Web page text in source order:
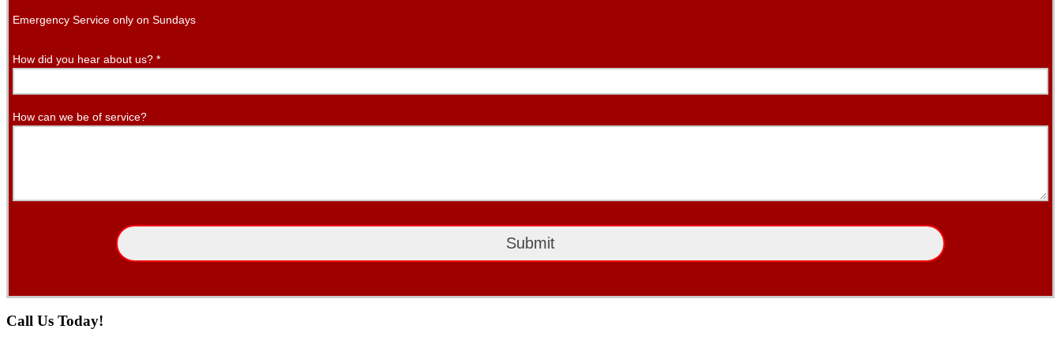
Emergency Service only on Sundays
How did you hear about us? *
How can we be of service?
Submit
Call Us Today!